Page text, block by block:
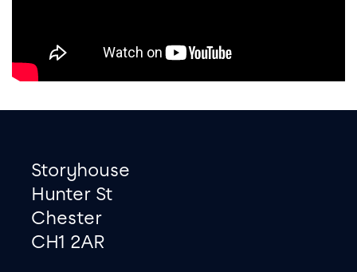
Footer
Contact information
Storyhouse
Hunter St
Chester
CH1 2AR